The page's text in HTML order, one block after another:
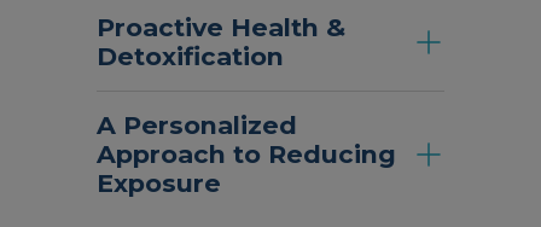
Proactive Health &
Detoxification
A Personalized
Approach to Reducing
Exposure